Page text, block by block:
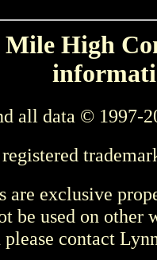
High
all data © 1997-
are exclusive
be used on other
please contact